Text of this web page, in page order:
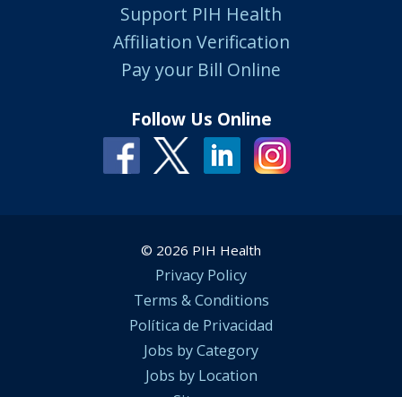
Support PIH Health
Affiliation Verification
Pay your Bill Online
Follow Us Online
© 2026 PIH Health
Privacy Policy
Terms & Conditions
Política de Privacidad
Jobs by Category
Jobs by Location